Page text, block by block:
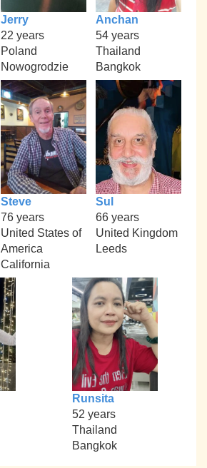
Jerry
22 years
Poland
Nowogrodzie
Anchan
54 years
Thailand
Bangkok
Steve
76 years
United States of
America
California
Sul
66 years
United Kingdom
Leeds
Runsita
52 years
Thailand
Bangkok